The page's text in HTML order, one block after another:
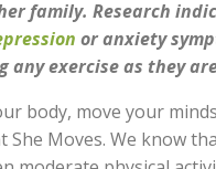
family. Research
or anxiety
any exercise as they
body, move your
She Moves. We know